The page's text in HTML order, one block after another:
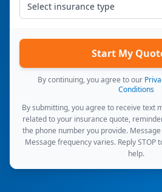
Select insurance type
Start My
By continuing, you agree to our
Conditions
By submitting, you agree to receive text
related to your insurance quote,
the phone number you provide.
Message frequency varies. Reply STOP
help.